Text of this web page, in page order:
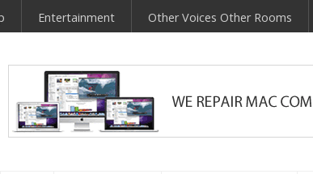
Entertainment Other Voices Other Rooms